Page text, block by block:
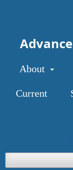
About
Current